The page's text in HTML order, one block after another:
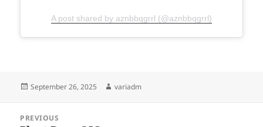
A post shared by aznbbqgrrl (@aznbbqgrrl)
Posted
September 26, 2025 Author
variadm
navigation
PREVIOUS